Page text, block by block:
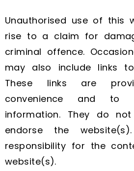
Unauthorised use of this
rise to a claim for
criminal offence.
may also include links
These links are
convenience and to
information. They do
endorse the
responsibility for the
website(s).